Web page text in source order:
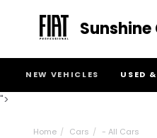
">
NEW VEHICLES USED
Home Cars - All Cars